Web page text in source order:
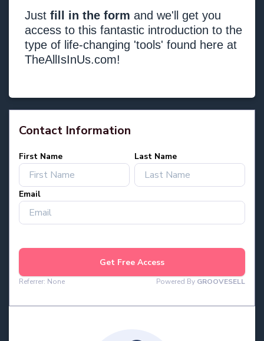
Just fill in the form and we'll get you
access to this fantastic introduction to the
type of life-changing 'tools' found here at
TheAllIsInUs.com!